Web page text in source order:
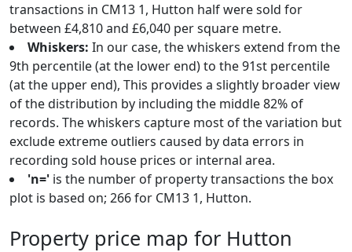
transactions in CM13 1, Hutton half were sold for
between £4,810 and £6,040 per square metre.
Whiskers: In our case, the whiskers extend from the
9th percentile (at the lower end) to the 91st percentile
(at the upper end), This provides a slightly broader view
of the distribution by including the middle 82% of
records. The whiskers capture most of the variation but
exclude extreme outliers caused by data errors in
recording sold house prices or internal area.
'n=' is the number of property transactions the box
plot is based on; 266 for CM13 1, Hutton.
Property price map for Hutton